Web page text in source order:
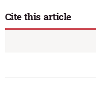
Cite this article